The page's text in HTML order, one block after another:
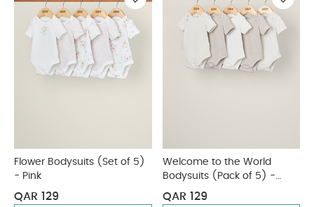
Flower Bodysuits (Set of 5)
- Pink
QAR 129
Welcome to the World
Bodysuits (Pack of 5) -
Sand
QAR 129